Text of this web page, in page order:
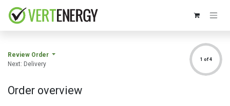
Review Order
Next: Delivery
1 of 4
Order overview